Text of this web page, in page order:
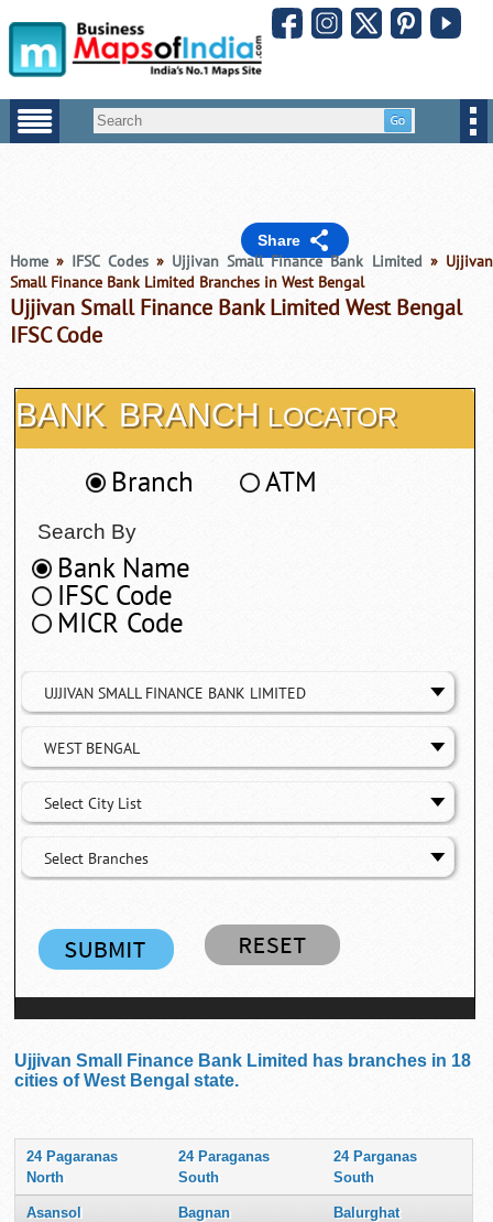
Share
Home» IFSC Codes» Ujjivan Small Finance Bank Limited » Ujjivan
Small Finance Bank Limited Branches in West Bengal
Ujjivan Small Finance Bank Limited West Bengal
IFSC Code
BANK BRANCH LOCATOR
Branch ATM
Search By
Bank Name
IFSC Code
MICR Code
UJJIVAN SMALL FINANCE BANK LIMITED
WEST BENGAL
Select City List
Select Branches
Ujjivan Small Finance Bank Limited has branches in 18
cities of West Bengal state.
24 Pagaranas
North
24 Paraganas
South
24 Parganas
South
Asansol Bagnan Balurghat